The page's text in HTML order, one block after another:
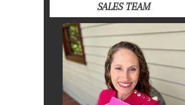
SALES TEAM